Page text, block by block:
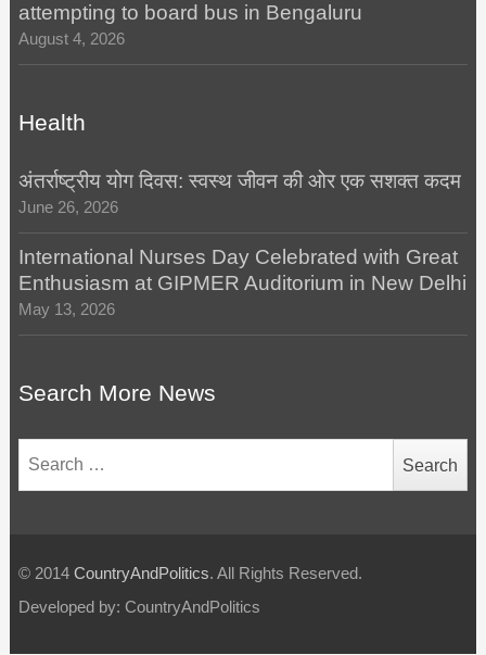
attempting to board bus in Bengaluru
August 4, 2026
Health
अंतर्राष्ट्रीय योग दिवस: स्वस्थ जीवन की ओर एक सशक्त कदम
June 26, 2026
International Nurses Day Celebrated with Great
Enthusiasm at GIPMER Auditorium in New Delhi
May 13, 2026
Search More News
for:
© 2014 CountryAndPolitics. All Rights Reserved.
Developed by: CountryAndPolitics